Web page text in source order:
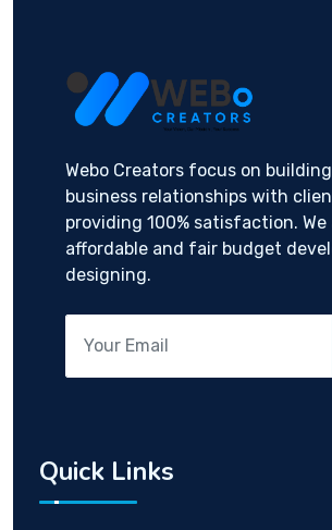
Webo Creators focus on
business relationships with
providing 100% satisfaction. We
affordable and fair budget
designing.
Quick Links